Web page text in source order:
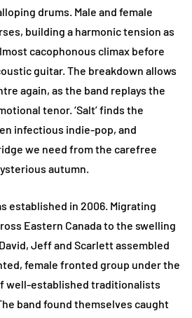
drums. Male and female
building a harmonic tension as
cacophonous climax before
guitar. The breakdown allows
again, as the band replays the
tenor. ‘Salt’ finds the
infectious indie-pop, and
we need from the carefree
autumn.
established in 2006. Migrating
Eastern Canada to the swelling
Jeff and Scarlett assembled
female fronted group under the
well-established traditionalists
band found themselves caught